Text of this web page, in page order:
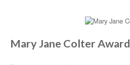
Mary Jane Colter Award